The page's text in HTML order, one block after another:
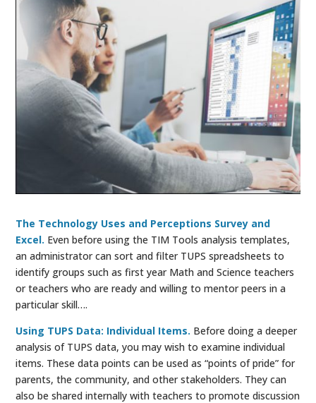
The Technology Uses and Perceptions Survey and
Excel. Even before using the TIM Tools analysis templates,
an administrator can sort and filter TUPS spreadsheets to
identify groups such as first year Math and Science teachers
or teachers who are ready and willing to mentor peers in a
particular skill….
Using TUPS Data: Individual Items. Before doing a deeper
analysis of TUPS data, you may wish to examine individual
items. These data points can be used as “points of pride” for
parents, the community, and other stakeholders. They can
also be shared internally with teachers to promote discussion